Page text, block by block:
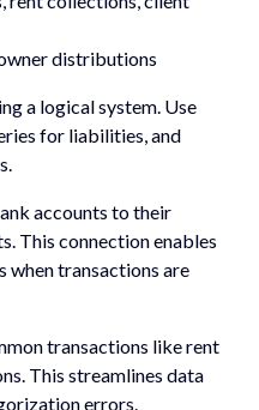
distributions
a logical system. Use
for liabilities, and
accounts to their
This connection enables
when transactions are
transactions like rent
This streamlines data
errors.